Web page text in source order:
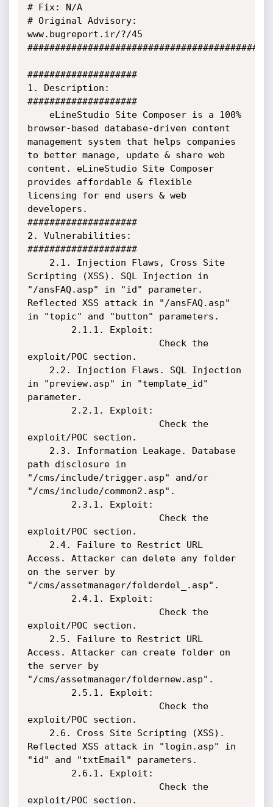
# Fix: N/A
# Original Advisory:
www.bugreport.ir/?/45
####################
1. Description:
####################
browser-based database-driven content
management system that helps companies
to better manage, update & share web
content. eLineStudio Site Composer
provides affordable & flexible
licensing for end users & web
developers.
####################
2. Vulnerabilities:
####################
Scripting (XSS). SQL Injection in
"/ansFAQ.asp" in "id" parameter.
Reflected XSS attack in "/ansFAQ.asp"
in "topic" and "button" parameters.
exploit/POC section.
in "preview.asp" in "template_id"
parameter.
exploit/POC section.
path disclosure in
"/cms/include/trigger.asp" and/or
"/cms/include/common2.asp".
exploit/POC section.
Access. Attacker can delete any folder
on the server by
"/cms/assetmanager/folderdel_.asp".
exploit/POC section.
Access. Attacker can create folder on
the server by
"/cms/assetmanager/foldernew.asp".
exploit/POC section.
Reflected XSS attack in "login.asp" in
"id" and "txtEmail" parameters.
exploit/POC section.